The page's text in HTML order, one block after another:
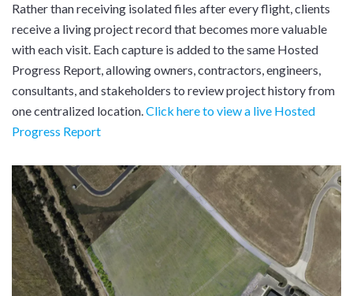
Rather than receiving isolated files after every flight, clients
receive a living project record that becomes more valuable
with each visit. Each capture is added to the same Hosted
Progress Report, allowing owners, contractors, engineers,
consultants, and stakeholders to review project history from
one centralized location.Click here to view a live Hosted
Progress Report